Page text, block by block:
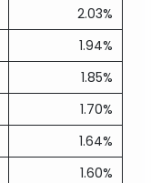
2.03%
1.94%
1.85%
1.70%
1.64%
1.60%